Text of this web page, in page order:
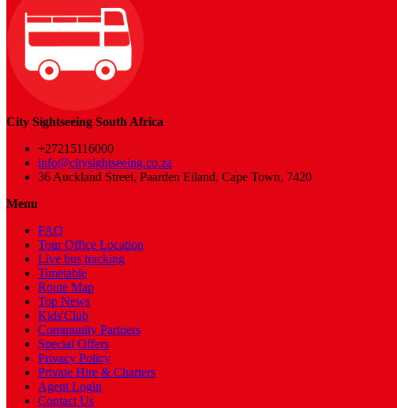
City Sightseeing South Africa
+27215116000
info@citysightseeing.co.za
36 Auckland Street, Paarden Eiland, Cape Town, 7420
Menu
FAQ
Tour Office Location
Live bus tracking
Timetable
Route Map
Top News
Kids'Club
Community Partners
Special Offers
Privacy Policy
Private Hire & Charters
Agent Login
Contact Us